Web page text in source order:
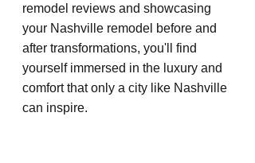
remodel reviews and showcasing
your Nashville remodel before and
after transformations, you'll find
yourself immersed in the luxury and
comfort that only a city like Nashville
can inspire.